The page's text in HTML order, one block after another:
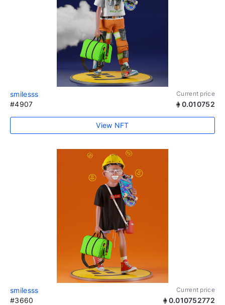
smilesss Current price
#4907 0.010752
View NFT
smilesss Current price
#3660 0.010752772